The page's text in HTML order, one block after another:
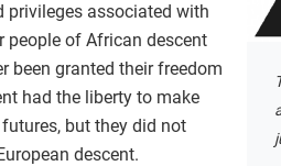
privileges associated with
people of African descent
been granted their freedom
had the liberty to make
but they did not
descent.